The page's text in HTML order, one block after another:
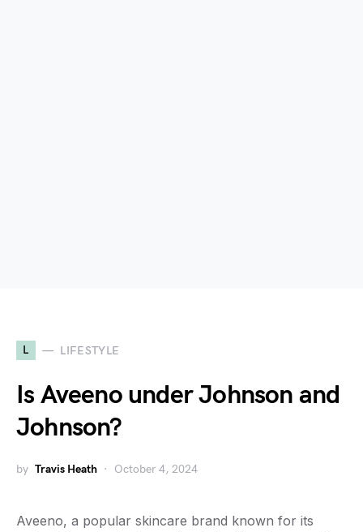
L LIFESTYLE
Is Aveeno under Johnson and
Johnson?
by Travis Heath October 4, 2024
Aveeno, a popular skincare brand known for its